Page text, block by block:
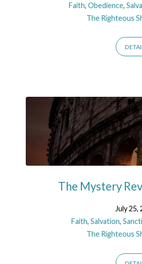
Faith, Obedience,
The Righteous
The Mystery
July 25,
Faith,Salvation,
The Righteous